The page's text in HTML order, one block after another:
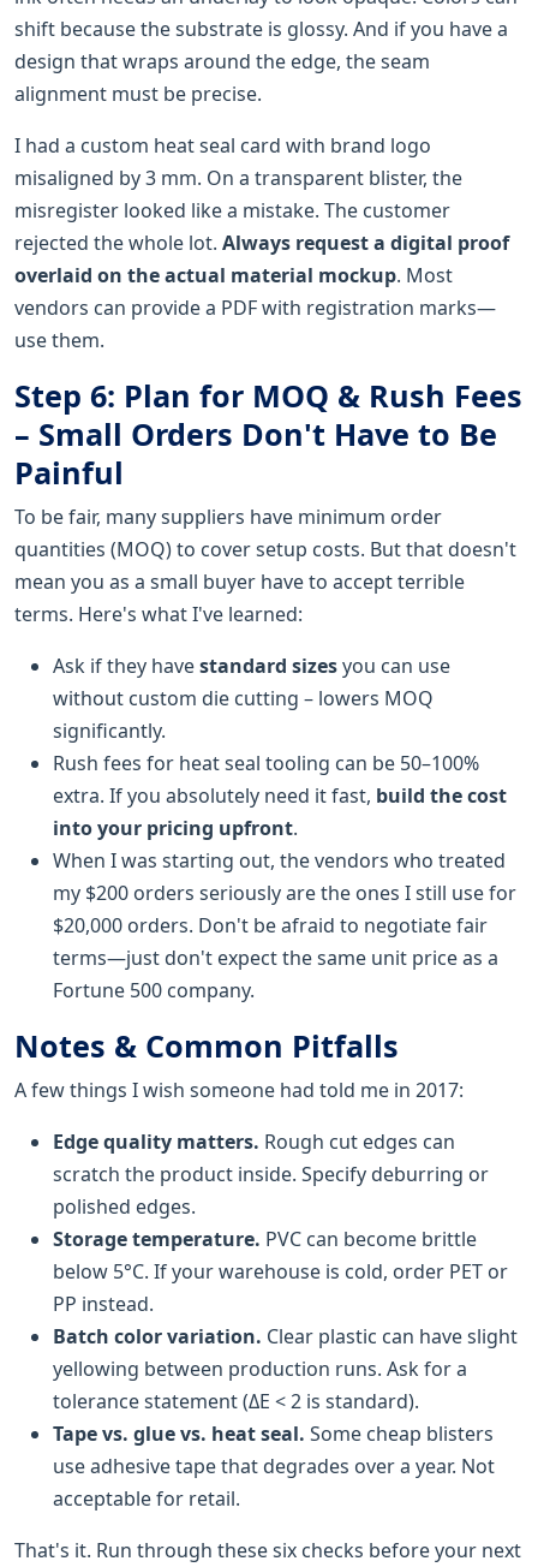
shift because the substrate is glossy. And if you have a
design that wraps around the edge, the seam
alignment must be precise.
I had a custom heat seal card with brand logo
misaligned by 3 mm. On a transparent blister, the
misregister looked like a mistake. The customer
rejected the whole lot. Always request a digital proof
overlaid on the actual material mockup. Most
vendors can provide a PDF with registration marks—
use them.
Step 6: Plan for MOQ & Rush Fees
– Small Orders Don't Have to Be
Painful
To be fair, many suppliers have minimum order
quantities (MOQ) to cover setup costs. But that doesn't
mean you as a small buyer have to accept terrible
terms. Here's what I've learned:
Ask if they havestandard sizesyou can use
without custom die cutting – lowers MOQ
significantly.
Rush fees for heat seal tooling can be 50–100%
extra. If you absolutely need it fast, build the cost
into your pricing upfront.
When I was starting out, the vendors who treated
my $200 orders seriously are the ones I still use for
$20,000 orders. Don't be afraid to negotiate fair
terms—just don't expect the same unit price as a
Fortune 500 company.
Notes & Common Pitfalls
A few things I wish someone had told me in 2017:
Edge quality matters. Rough cut edges can
scratch the product inside. Specify deburring or
polished edges.
Storage temperature. PVC can become brittle
below 5°C. If your warehouse is cold, order PET or
PP instead.
Batch color variation. Clear plastic can have slight
yellowing between production runs. Ask for a
tolerance statement (ΔE < 2 is standard).
Tape vs. glue vs. heat seal. Some cheap blisters
use adhesive tape that degrades over a year. Not
acceptable for retail.
That's it. Run through these six checks before your next